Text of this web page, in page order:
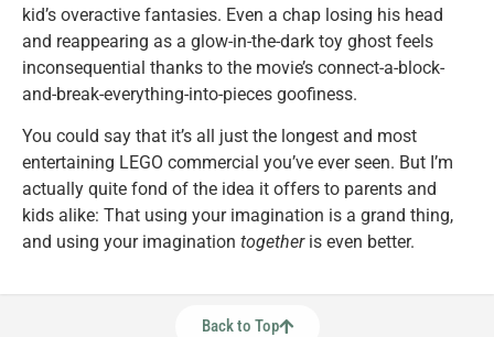
kid’s overactive fantasies. Even a chap losing his head
and reappearing as a glow-in-the-dark toy ghost feels
inconsequential thanks to the movie’s connect-a-block-
and-break-everything-into-pieces goofiness.
You could say that it’s all just the longest and most
entertaining LEGO commercial you’ve ever seen. But I’m
actually quite fond of the idea it offers to parents and
kids alike: That using your imagination is a grand thing,
and using your imagination togetheris even better.
Back to Top